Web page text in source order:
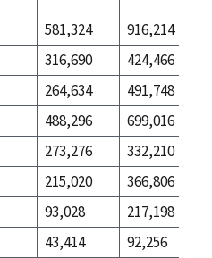
581,324
916,214
316,690
424,466
264,634
491,748
488,296
699,016
273,276
332,210
215,020
366,806
93,028
217,198
43,414
92,256